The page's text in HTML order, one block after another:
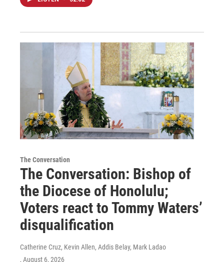
The Conversation
The Conversation: Bishop of
the Diocese of Honolulu;
Voters react to Tommy Waters’
disqualification
Catherine Cruz, Kevin Allen, Addis Belay, Mark Ladao
, August 6, 2026